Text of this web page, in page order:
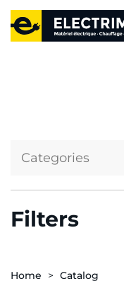
Categories
Filters
Home Catalog